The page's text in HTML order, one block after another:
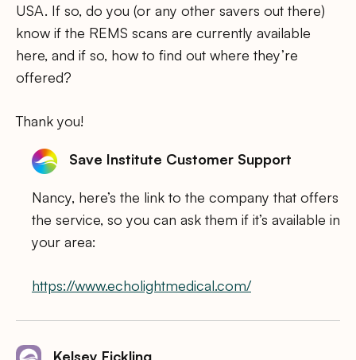
USA. If so, do you (or any other savers out there)
know if the REMS scans are currently available
here, and if so, how to find out where they’re
offered?
Thank you!
Save Institute Customer Support
Nancy, here’s the link to the company that offers
the service, so you can ask them if it’s available in
your area:
https://www.echolightmedical.com/
Kelsey Fickling